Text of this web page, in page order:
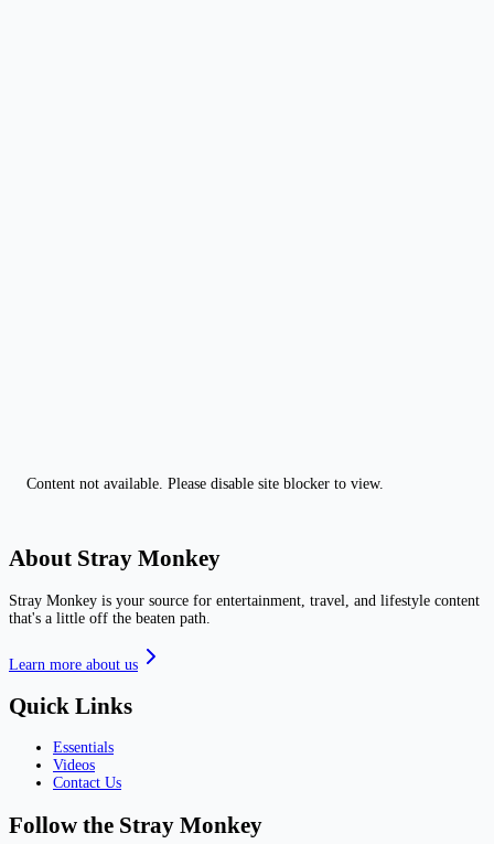
Content not available. Please disable site blocker to view.
About Stray Monkey
Stray Monkey is your source for entertainment, travel, and lifestyle content
that's a little off the beaten path.
Learn more about us
Quick Links
Essentials
Videos
Contact Us
Follow the Stray Monkey